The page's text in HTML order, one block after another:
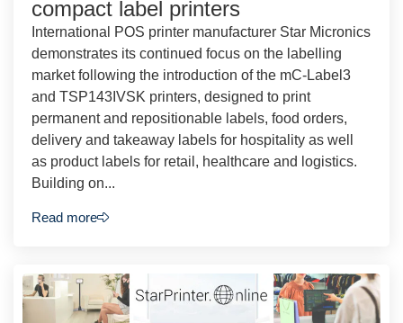
compact label printers
International POS printer manufacturer Star Micronics
demonstrates its continued focus on the labelling
market following the introduction of the mC-Label3
and TSP143IVSK printers, designed to print
permanent and repositionable labels, food orders,
delivery and takeaway labels for hospitality as well
as product labels for retail, healthcare and logistics.
Building on...
Read more